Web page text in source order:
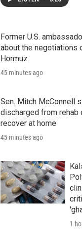
Former U.S.
about the negotiations
Hormuz
45 minutes ago
Sen. Mitch McConnell
discharged from rehab
recover at home
45 minutes ago
1